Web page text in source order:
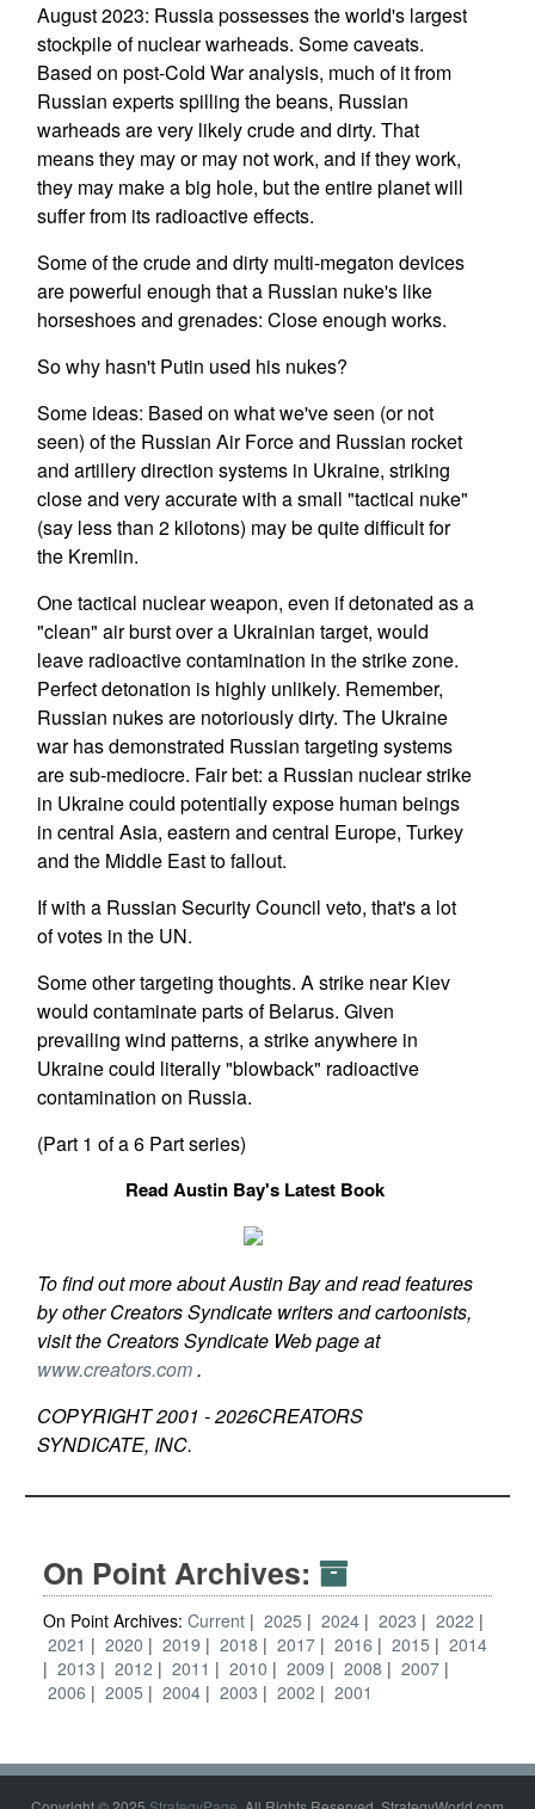
August 2023: Russia possesses the world's largest
stockpile of nuclear warheads. Some caveats.
Based on post-Cold War analysis, much of it from
Russian experts spilling the beans, Russian
warheads are very likely crude and dirty. That
means they may or may not work, and if they work,
they may make a big hole, but the entire planet will
suffer from its radioactive effects.
Some of the crude and dirty multi-megaton devices
are powerful enough that a Russian nuke's like
horseshoes and grenades: Close enough works.
So why hasn't Putin used his nukes?
Some ideas: Based on what we've seen (or not
seen) of the Russian Air Force and Russian rocket
and artillery direction systems in Ukraine, striking
close and very accurate with a small "tactical nuke"
(say less than 2 kilotons) may be quite difficult for
the Kremlin.
One tactical nuclear weapon, even if detonated as a
"clean" air burst over a Ukrainian target, would
leave radioactive contamination in the strike zone.
Perfect detonation is highly unlikely. Remember,
Russian nukes are notoriously dirty. The Ukraine
war has demonstrated Russian targeting systems
are sub-mediocre. Fair bet: a Russian nuclear strike
in Ukraine could potentially expose human beings
in central Asia, eastern and central Europe, Turkey
and the Middle East to fallout.
If with a Russian Security Council veto, that's a lot
of votes in the UN.
Some other targeting thoughts. A strike near Kiev
would contaminate parts of Belarus. Given
prevailing wind patterns, a strike anywhere in
Ukraine could literally "blowback" radioactive
contamination on Russia.
(Part 1 of a 6 Part series)
Read Austin Bay's Latest Book
To find out more about Austin Bay and read features
by other Creators Syndicate writers and cartoonists,
visit the Creators Syndicate Web page at
www.creators.com.
COPYRIGHT 2001 -2026CREATORS
SYNDICATE, INC.
On Point Archives:
On Point Archives: Current 2025 2024 2023
2022
2021
2020 2019 2018 2017 2016 2015
2014
2013
2012 2011 2010 2009 2008
2007
2006
2005 2004 2003 2002 2001